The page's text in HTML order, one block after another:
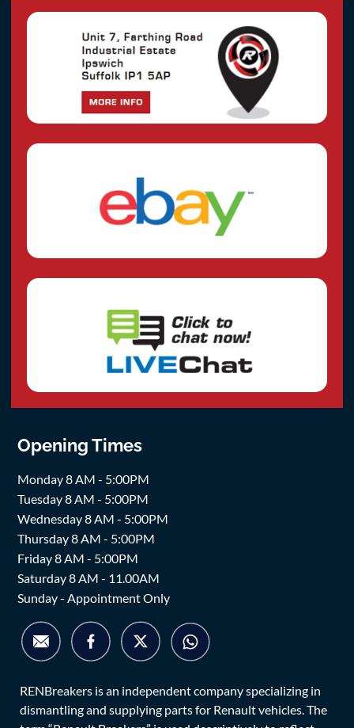
Opening Times
Monday 8 AM - 5:00PM
Tuesday 8 AM - 5:00PM
Wednesday 8 AM - 5:00PM
Thursday 8 AM - 5:00PM
Friday 8 AM - 5:00PM
Saturday 8 AM - 11.00AM
Sunday - Appointment Only
RENBreakers is an independent company specializing in
dismantling and supplying parts for Renault vehicles. The